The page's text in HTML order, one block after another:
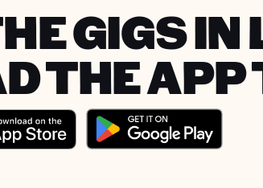
GIGS IN
THE APP